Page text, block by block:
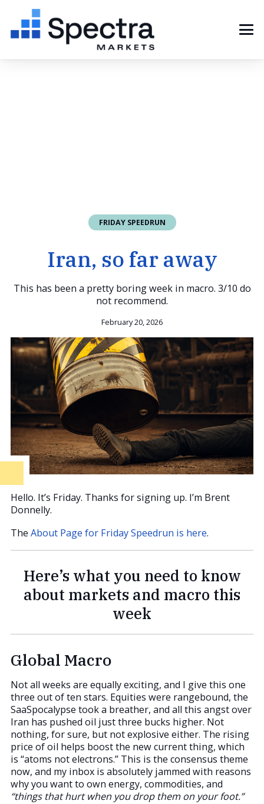
FRIDAY SPEEDRUN
Iran, so far away
This has been a pretty boring week in macro. 3/10 do
not recommend.
February 20, 2026
Hello. It’s Friday. Thanks for signing up. I’m Brent
Donnelly.
The About Page for Friday Speedrun is here.
Here’s what you need to know
about markets and macro this
week
Global Macro
Not all weeks are equally exciting, and I give this one
three out of ten stars. Equities were rangebound, the
SaaSpocalypse took a breather, and all this angst over
Iran has pushed oil just three bucks higher. Not
nothing, for sure, but not explosive either. The rising
price of oil helps boost the new current thing, which
is “atoms not electrons.” This is the consensus theme
now, and my inbox is absolutely jammed with reasons
why you want to own energy, commodities, and
“things that hurt when you drop them on your foot.”